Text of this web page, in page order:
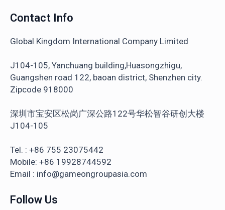
Contact Info
Global Kingdom International Company Limited
J104-105, Yanchuang building,Huasongzhigu,
Guangshen road 122, baoan district, Shenzhen city.
Zipcode 918000
深圳市宝安区松岗广深公路122号华松智谷研创大楼
J104-105
Tel. : +86 755 23075442
Mobile: +86 19928744592
Email : info@gameongroupasia.com
Follow Us